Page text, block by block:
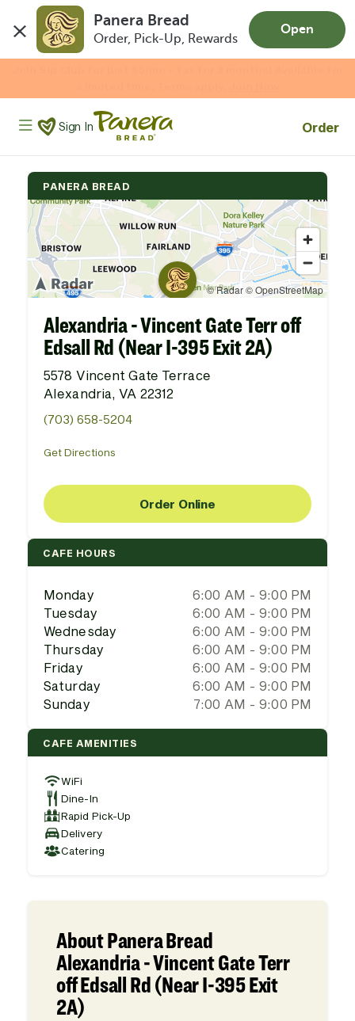
Panera Bread
Order, Pick-Up, Rewards
Open
Panera Bread Logo
Sign In Order
PANERA BREAD
Alexandria - Vincent Gate Terr off
Edsall Rd (Near I-395 Exit 2A)
5578 Vincent Gate Terrace
Alexandria, VA 22312
(703) 658-5204
Get Directions
Order Online
CAFE HOURS
Monday
6:00 AM - 9:00 PM
Tuesday
6:00 AM - 9:00 PM
Wednesday
6:00 AM - 9:00 PM
Thursday
6:00 AM - 9:00 PM
Friday
6:00 AM - 9:00 PM
Saturday
6:00 AM - 9:00 PM
Sunday
7:00 AM - 9:00 PM
CAFE AMENITIES
WiFi
Dine-In
Rapid Pick-Up
Delivery
Catering
About Panera Bread
Alexandria - Vincent Gate Terr
off Edsall Rd (Near I-395 Exit
2A)